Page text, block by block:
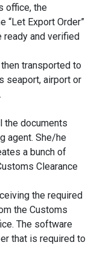
office, the
“Let Export Order”
and verified
transported to
seaport, airport or
the documents
agent. She/he
a bunch of
Clearance
the required
the Customs
The software
that is required to